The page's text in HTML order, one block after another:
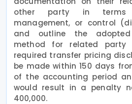
other party in terms
management, or control
and outline the
method for related party
required transfer pricing
be made within 150 days
of the accounting period
would result in a penalty
400,000.